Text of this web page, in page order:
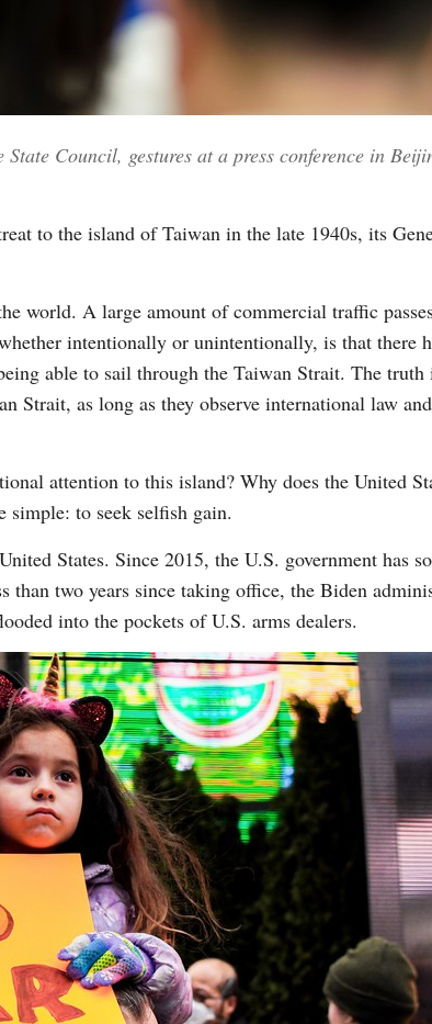
Council, gestures at a press conference in
to the island of Taiwan in the late 1940s, its
world. A large amount of commercial traffic
intentionally or unintentionally, is that there
able to sail through the Taiwan Strait. The truth
Strait, as long as they observe international law
attention to this island? Why does the United
simple: to seek selfish gain.
States. Since 2015, the U.S. government has
two years since taking office, the Biden
into the pockets of U.S. arms dealers.